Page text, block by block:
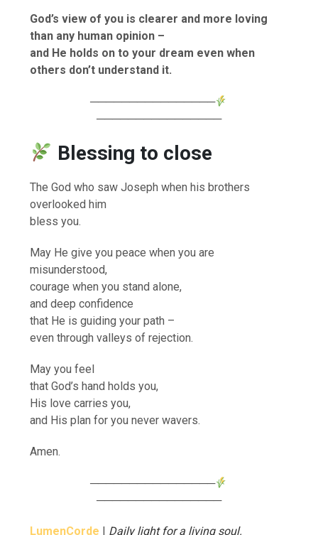
God’s view of you is clearer and more loving
than any human opinion –
and He holds on to your dream even when
others don’t understand it.
────────────────
────────────────
Blessing to close
The God who saw Joseph when his brothers
overlooked him
bless you.
May He give you peace when you are
misunderstood,
courage when you stand alone,
and deep confidence
that He is guiding your path –
even through valleys of rejection.
May you feel
that God’s hand holds you,
His love carries you,
and His plan for you never wavers.
Amen.
────────────────
────────────────
LumenCorde | Daily light for a living soul.